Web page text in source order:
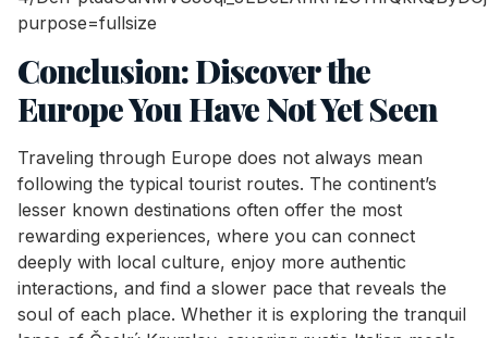
Conclusion: Discover the
Europe You Have Not Yet Seen
Traveling through Europe does not always mean
following the typical tourist routes. The continent’s
lesser known destinations often offer the most
rewarding experiences, where you can connect
deeply with local culture, enjoy more authentic
interactions, and find a slower pace that reveals the
soul of each place. Whether it is exploring the tranquil